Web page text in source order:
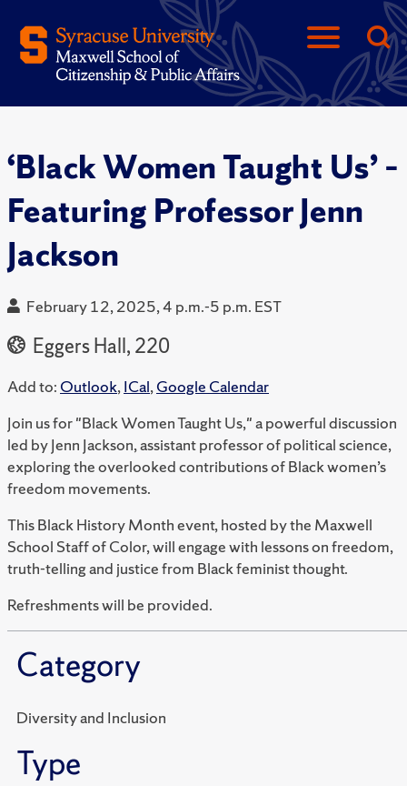
‘Black Women Taught Us’ –
Featuring Professor Jenn
Jackson
February 12, 2025, 4 p.m.-5 p.m. EST
Eggers Hall, 220
Add to: Outlook,ICal,Google Calendar
Join us for "Black Women Taught Us," a powerful discussion
led by Jenn Jackson, assistant professor of political science,
exploring the overlooked contributions of Black women’s
freedom movements.
This Black History Month event, hosted by the Maxwell
School Staff of Color, will engage with lessons on freedom,
truth-telling and justice from Black feminist thought.
Refreshments will be provided.
Category
Diversity and Inclusion
Type